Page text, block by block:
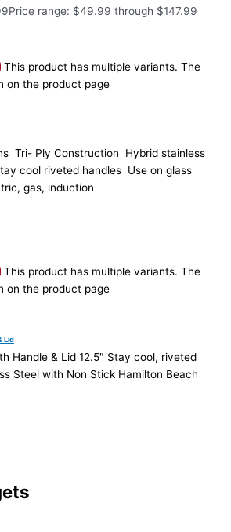
Price range: $49.99 through $147.99
This product has multiple variants. The
on the product page
Tri- Ply Construction Hybrid stainless
cool riveted handles Use on glass
gas, induction
This product has multiple variants. The
on the product page
Lid
Handle & Lid 12.5″ Stay cool, riveted
Steel with Non Stick Hamilton Beach